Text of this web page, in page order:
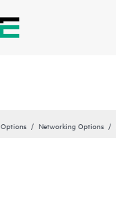
Options Networking Options